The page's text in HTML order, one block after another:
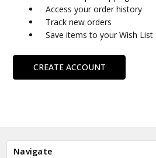
Access your order history
Track new orders
Save items to your Wish List
CREATE ACCOUNT
Navigate